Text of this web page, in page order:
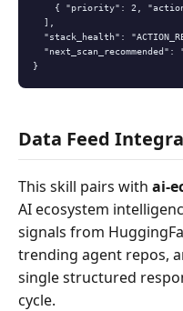
{ "priority": 2,
  ],
"stack_health":
"next_scan_recommended":
}
Data Feed
This skill pairs with ai-
AI ecosystem
signals from
trending agent repos,
single structured
cycle.